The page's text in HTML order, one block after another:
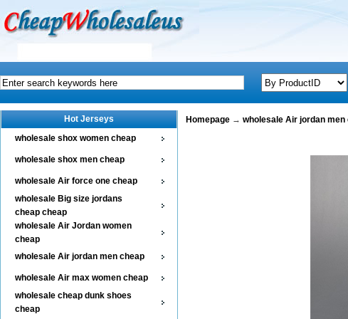
Hot Jerseys
wholesale shox women cheap
wholesale shox men cheap
wholesale Air force one cheap
wholesale Big size jordans
cheap cheap
wholesale Air Jordan women
cheap
wholesale Air jordan men cheap
wholesale Air max women cheap
wholesale cheap dunk shoes
cheap
Homepage → wholesale Air jordan men